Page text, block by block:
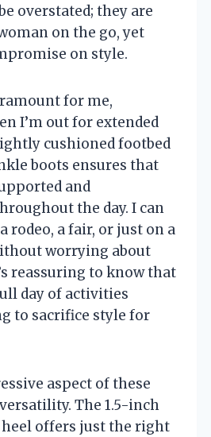
overstated; they are
on the go, yet
on style.
for me,
I’m out for extended
cushioned footbed
boots ensures that
and
the day. I can
rodeo, a fair, or just on a
worrying about
reassuring to know that
day of activities
to sacrifice style for
aspect of these
The 1.5-inch
heel offers just the right